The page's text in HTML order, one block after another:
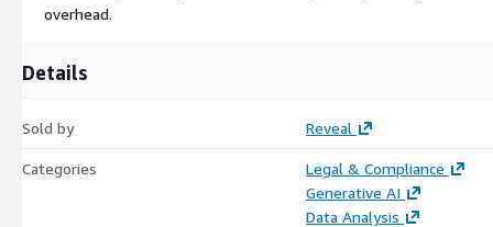
overhead.
Details
Sold by Reveal
Categories
Legal & Compliance
Generative AI
Data Analysis